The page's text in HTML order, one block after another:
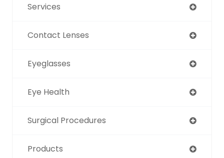
Services
Contact Lenses
Eyeglasses
Eye Health
Surgical Procedures
Products